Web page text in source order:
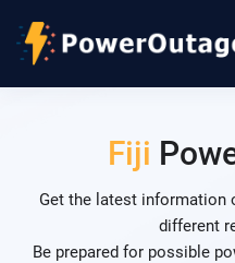
Fiji
Get the latest information
different
Be prepared for possible